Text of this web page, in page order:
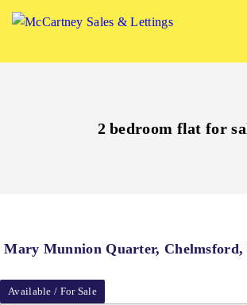
2 bedroom flat for
Mary Munnion Quarter, Chelmsford,
Available / For Sale